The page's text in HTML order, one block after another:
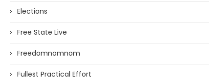
Elections
Free State Live
Freedomnomnom
Fullest Practical Effort